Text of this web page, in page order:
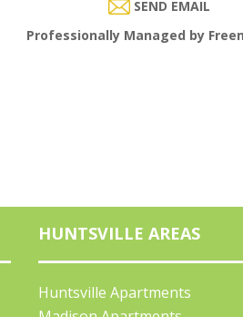
SEND EMAIL
Professionally Managed by
HUNTSVILLE AREAS
Huntsville Apartments